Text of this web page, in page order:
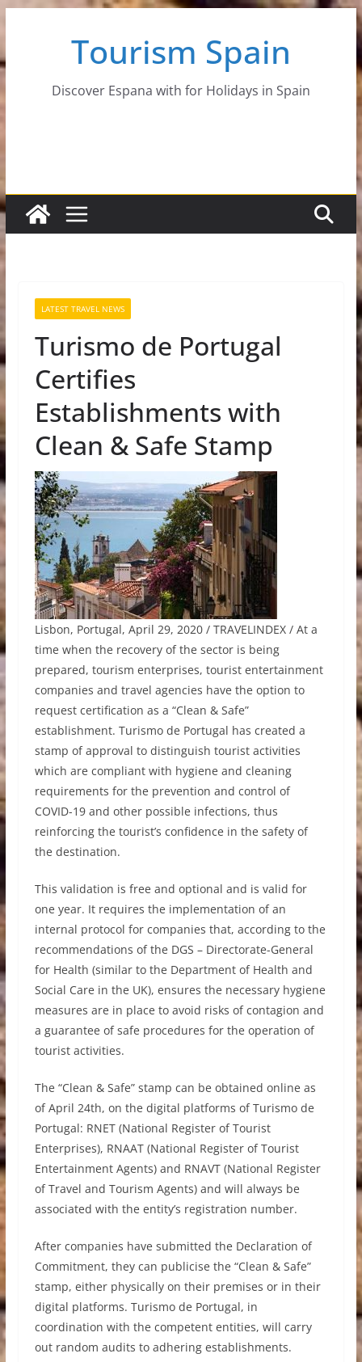
content
Tourism Spain
Discover Espana with for Holidays in Spain
LATEST TRAVEL NEWS
Turismo de Portugal
Certifies
Establishments with
Clean & Safe Stamp
Lisbon, Portugal, April 29, 2020 / TRAVELINDEX / At a
time when the recovery of the sector is being
prepared, tourism enterprises, tourist entertainment
companies and travel agencies have the option to
request certification as a “Clean & Safe”
establishment. Turismo de Portugal has created a
stamp of approval to distinguish tourist activities
which are compliant with hygiene and cleaning
requirements for the prevention and control of
COVID-19 and other possible infections, thus
reinforcing the tourist’s confidence in the safety of
the destination.
This validation is free and optional and is valid for
one year. It requires the implementation of an
internal protocol for companies that, according to the
recommendations of the DGS – Directorate-General
for Health (similar to the Department of Health and
Social Care in the UK), ensures the necessary hygiene
measures are in place to avoid risks of contagion and
a guarantee of safe procedures for the operation of
tourist activities.
The “Clean & Safe” stamp can be obtained online as
of April 24th, on the digital platforms of Turismo de
Portugal: RNET (National Register of Tourist
Enterprises), RNAAT (National Register of Tourist
Entertainment Agents) and RNAVT (National Register
of Travel and Tourism Agents) and will always be
associated with the entity’s registration number.
After companies have submitted the Declaration of
Commitment, they can publicise the “Clean & Safe”
stamp, either physically on their premises or in their
digital platforms. Turismo de Portugal, in
coordination with the competent entities, will carry
out random audits to adhering establishments.